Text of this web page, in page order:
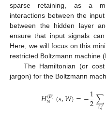
sparse retaining, as a
interactions between the
between the hidden layer
ensure that input signals
Here, we will focus on this
restricted Boltzmann machine
The Hamiltonian (or
jargon) for the Boltzmann
𝐻(𝐵)
𝑁 (𝑠,𝑊)=−1
2∑
𝑖,𝑗